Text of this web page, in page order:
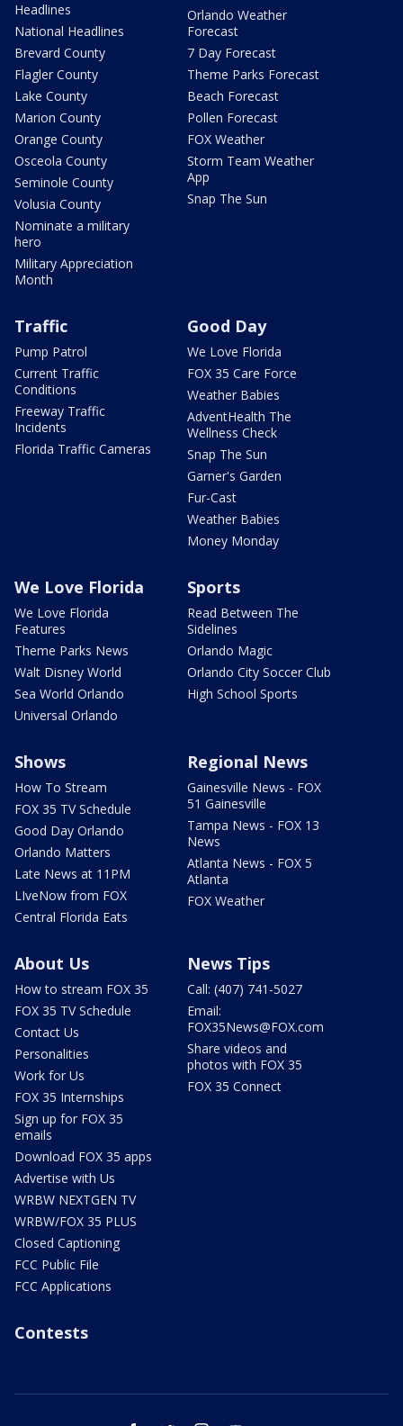
Headlines
National Headlines
Brevard County
Flagler County
Lake County
Marion County
Orange County
Osceola County
Seminole County
Volusia County
Nominate a military
hero
Military Appreciation
Month
Orlando Weather
Forecast
7 Day Forecast
Theme Parks Forecast
Beach Forecast
Pollen Forecast
FOX Weather
Storm Team Weather
App
Snap The Sun
Traffic
Pump Patrol
Current Traffic
Conditions
Freeway Traffic
Incidents
Florida Traffic Cameras
Good Day
We Love Florida
FOX 35 Care Force
Weather Babies
AdventHealth The
Wellness Check
Snap The Sun
Garner's Garden
Fur-Cast
Weather Babies
Money Monday
We Love Florida
We Love Florida
Features
Theme Parks News
Walt Disney World
Sea World Orlando
Universal Orlando
Sports
Read Between The
Sidelines
Orlando Magic
Orlando City Soccer Club
High School Sports
Shows
How To Stream
FOX 35 TV Schedule
Good Day Orlando
Orlando Matters
Late News at 11PM
LIveNow from FOX
Central Florida Eats
Regional News
Gainesville News - FOX
51 Gainesville
Tampa News - FOX 13
News
Atlanta News - FOX 5
Atlanta
FOX Weather
About Us
How to stream FOX 35
FOX 35 TV Schedule
Contact Us
Personalities
Work for Us
FOX 35 Internships
Sign up for FOX 35
emails
Download FOX 35 apps
Advertise with Us
WRBW NEXTGEN TV
WRBW/FOX 35 PLUS
Closed Captioning
FCC Public File
FCC Applications
News Tips
Call: (407) 741-5027
Email:
FOX35News@FOX.com
Share videos and
photos with FOX 35
FOX 35 Connect
Contests